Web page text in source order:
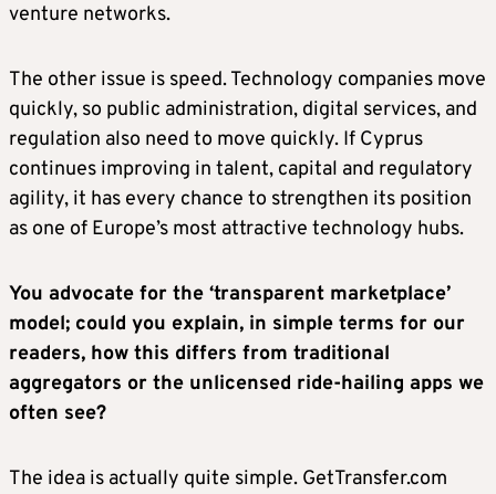
venture networks.
The other issue is speed. Technology companies move
quickly, so public administration, digital services, and
regulation also need to move quickly. If Cyprus
continues improving in talent, capital and regulatory
agility, it has every chance to strengthen its position
as one of Europe’s most attractive technology hubs.
You advocate for the ‘transparent marketplace’
model; could you explain, in simple terms for our
readers, how this differs from traditional
aggregators or the unlicensed ride-hailing apps we
often see?
The idea is actually quite simple. GetTransfer.com